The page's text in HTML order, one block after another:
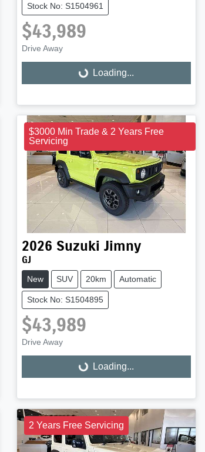
Stock No: S1504961
$43,989
Drive Away
Loading... Loading...
$3000 Min Trade & 2 Years Free
Servicing
2026 Suzuki Jimny
GJ
New SUV 20km Automatic
Stock No: S1504895
$43,989
Drive Away
Loading... Loading...
2 Years Free Servicing